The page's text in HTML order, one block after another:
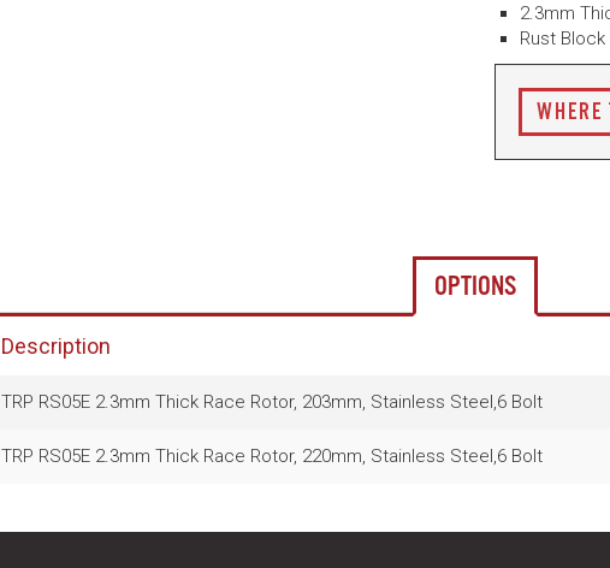
2.3mm
Rust
OPTIONS
Description
TRP RS05E 2.3mm Thick Race Rotor, 203mm, Stainless Steel,6 Bolt
TRP RS05E 2.3mm Thick Race Rotor, 220mm, Stainless Steel,6 Bolt